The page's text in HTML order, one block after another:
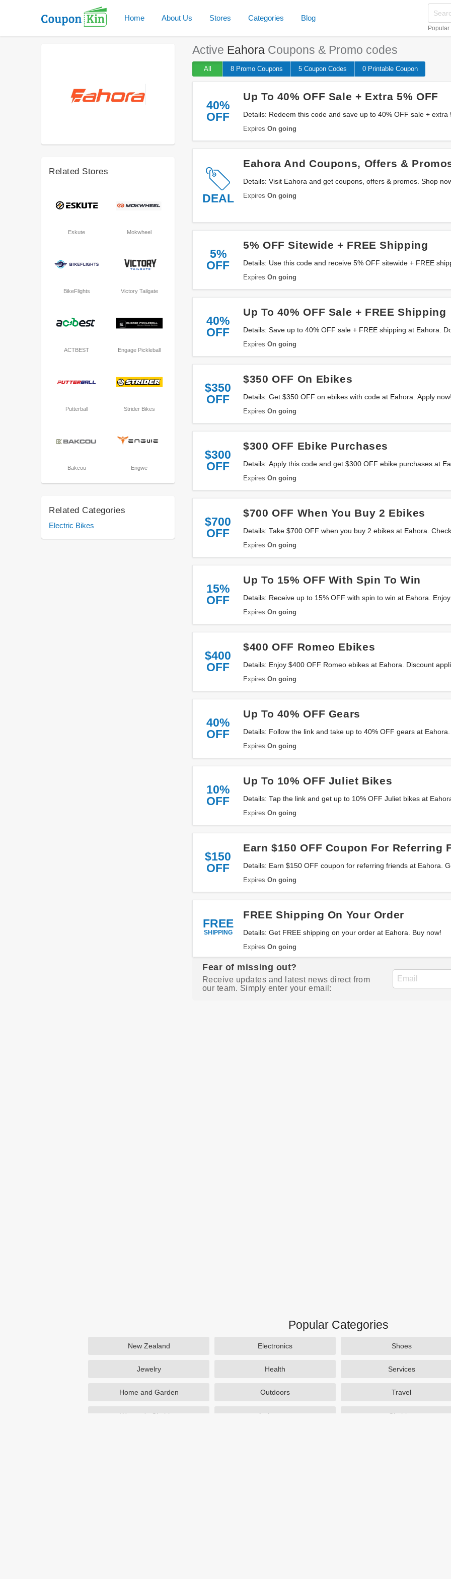
Home About Us Stores Categories Blog
Active Eahora Coupons & Promo codes
All 8 Promo Coupons 5 Coupon Codes 0 Printable Coupon
40%
OFF
Up To 40% OFF Sale + Extra 5% OFF
Details: Redeem this code and save up to 40% OFF sale + extra
Eahora. Don't miss out!
Expires On going
DEAL
Eahora And Coupons, Offers &
Details: Visit Eahora and get coupons, offers & promos. Shop
Expires On going
5%
OFF
5% OFF Sitewide + FREE Shipping
Details: Use this code and receive 5% OFF sitewide + FREE
Expires On going
40%
OFF
Up To 40% OFF Sale + FREE Shipping
Details: Save up to 40% OFF sale + FREE shipping at Eahora.
Expires On going
$350
OFF
$350 OFF On Ebikes
Details: Get $350 OFF on ebikes with code at Eahora. Apply now!
Expires On going
$300
OFF
$300 OFF Ebike Purchases
Details: Apply this code and get $300 OFF ebike purchases at
Expires On going
$700
OFF
$700 OFF When You Buy 2 Ebikes
Details: Take $700 OFF when you buy 2 ebikes at Eahora.
Expires On going
15%
OFF
Up To 15% OFF With Spin To Win
Details: Receive up to 15% OFF with spin to win at Eahora.
Expires On going
$400
OFF
$400 OFF Romeo Ebikes
Details: Enjoy $400 OFF Romeo ebikes at Eahora. Discount
Expires On going
40%
OFF
Up To 40% OFF Gears
Details: Follow the link and take up to 40% OFF gears at
Expires On going
10%
OFF
Up To 10% OFF Juliet Bikes
Details: Tap the link and get up to 10% OFF Juliet bikes at
Expires On going
$150
OFF
Earn $150 OFF Coupon For Referring
Details: Earn $150 OFF coupon for referring friends at Eahora.
Expires On going
FREE
SHIPPING
FREE Shipping On Your Order
Details: Get FREE shipping on your order at Eahora. Buy now!
Expires On going
Fear of missing out?
Receive updates and latest news direct from
our team. Simply enter your email:
Related Stores
Eskute Mokwheel
BikeFlights Victory Tailgate
ACTBEST Engage Pickleball
Putterball Strider Bikes
Bakcou Engwe
Related Categories
Electric Bikes
Popular Categories
New Zealand Electronics Shoes
Jewelry Health Services
Home and Garden Outdoors Travel
Women's Clothing Activewear Clothing